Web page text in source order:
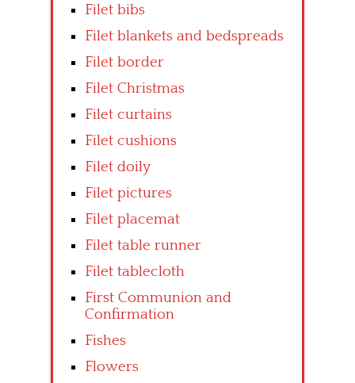
Filet bibs
Filet blankets and bedspreads
Filet border
Filet Christmas
Filet curtains
Filet cushions
Filet doily
Filet pictures
Filet placemat
Filet table runner
Filet tablecloth
First Communion and
Confirmation
Fishes
Flowers